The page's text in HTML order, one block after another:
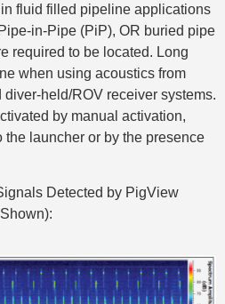
fluid filled pipeline applications
in-Pipe (PiP), OR buried pipe
required to be located. Long
when using acoustics from
held/ROV receiver systems.
by manual activation,
launcher or by the presence
Detected by PigView